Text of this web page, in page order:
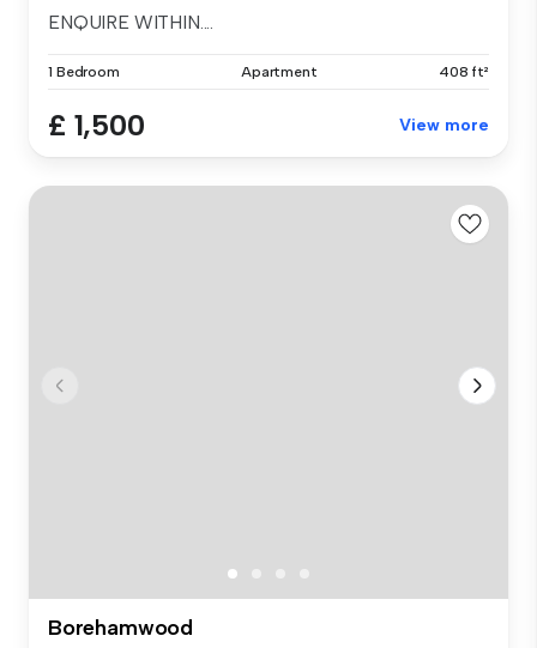
ENQUIRE WITHIN....
1 Bedroom Apartment 408 ft²
£ 1,500 View more
Borehamwood